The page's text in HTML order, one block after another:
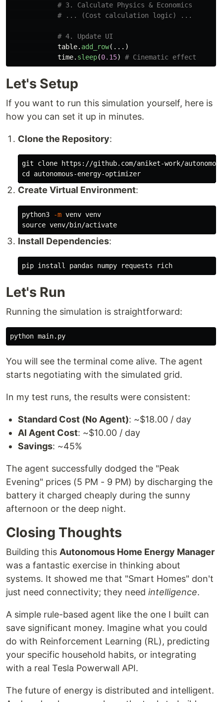
table. add_row(...)
time. sleep(0.15)
Let's Setup
If you want to run this simulation yourself, here is
how you can set it up in minutes.
Clone the Repository:
cd
Create Virtual Environment:
python3 -m
source
Install Dependencies:
pip install
Let's Run
Running the simulation is straightforward:
You will see the terminal come alive. The agent
starts negotiating with the simulated grid.
In my test runs, the results were consistent:
Standard Cost (No Agent): ~$18.00 / day
AI Agent Cost: ~$10.00 / day
Savings: ~45%
The agent successfully dodged the "Peak
Evening" prices (5 PM - 9 PM) by discharging the
battery it charged cheaply during the sunny
afternoon or the deep night.
Closing Thoughts
Building this Autonomous Home Energy Manager
was a fantastic exercise in thinking about
systems. It showed me that "Smart Homes" don't
just need connectivity; they need intelligence.
A simple rule-based agent like the one I built can
save significant money. Imagine what you could
do with Reinforcement Learning (RL), predicting
your specific household habits, or integrating
with a real Tesla Powerwall API.
The future of energy is distributed and intelligent.